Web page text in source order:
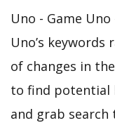
Uno - Game
Uno’s
of changes in
to find potential
and grab search